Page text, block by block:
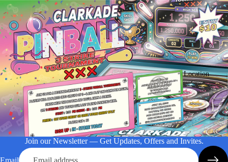
Location
Join our Newsletter — Get Updates, Offers and Invites.
Email